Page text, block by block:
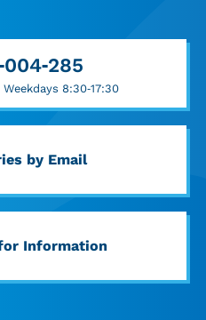
004-285
8:30-17:30
by Email
Information